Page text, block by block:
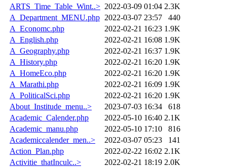
ARTS_Time_Table_Wint..> 2022-03-09 01:04 2.3K
A_Department_MENU.php 2022-03-07 23:57
440
A_Economc.php
2022-02-21 16:23 1.9K
A_English.php
2022-02-21 16:08 1.9K
A_Geography.php
2022-02-21 16:37 1.9K
A_History.php
2022-02-21 16:20 1.9K
A_HomeEco.php
2022-02-21 16:20 1.9K
A_Marathi.php
2022-02-21 16:09 1.9K
A_PoliticalSci.php
2022-02-21 16:20 1.9K
About_Institude_menu..>
2023-07-03 16:34
618
Academic_Calender.php
2022-05-10 16:40 2.1K
Academic_manu.php
2022-05-10 17:10
816
Academiccalender_men..>
2022-03-07 05:23
141
Action_Plan.php
2022-02-22 16:02 2.1K
Activitie_thatInculc..>
2022-02-21 18:19 2.0K